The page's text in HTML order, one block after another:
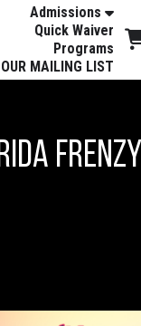
Admissions
Quick Waiver
Programs
MAILING LIST
Frenzy